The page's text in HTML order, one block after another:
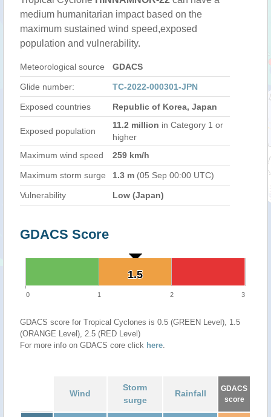
medium humanitarian impact based on the
maximum sustained wind speed,exposed
population and vulnerability.
Meteorological source GDACS
Glide number: TC-2022-000301-JPN
Exposed countries Republic of Korea, Japan
Exposed population
11.2 million in Category 1 or
higher
Maximum wind speed
259 km/h
Maximum storm surge 1.3 m (05 Sep 00:00 UTC)
Vulnerability Low (Japan)
GDACS Score
1.5
1.5
0 1 2 3
GDACS score for Tropical Cyclones is 0.5 (GREEN Level), 1.5
(ORANGE Level), 2.5 (RED Level)
For more info on GDACS core click here.
Wind
Storm
surge
Rainfall
GDACS
score